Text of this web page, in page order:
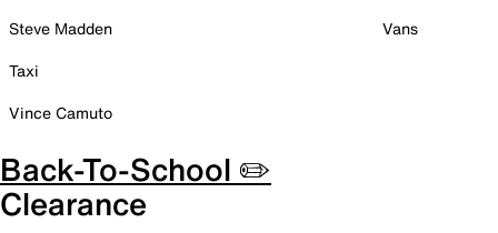
Steve Madden
Taxi
Vince Camuto
Vans
Back-To-School ✏️
Clearance